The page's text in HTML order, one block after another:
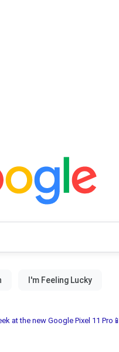
at the new Google Pixel 11 Pro📱